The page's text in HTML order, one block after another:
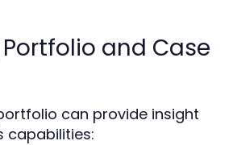
and Case
can provide insight
capabilities: